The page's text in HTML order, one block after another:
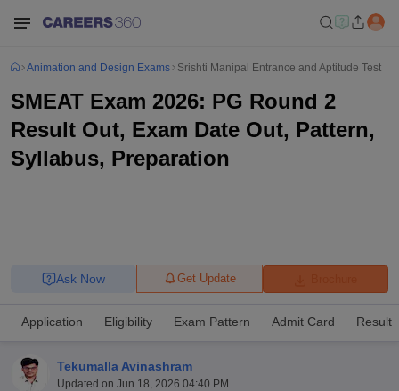
Animation and Design Exams Srishti Manipal Entrance and Aptitude Test
SMEAT Exam 2026: PG Round 2
Result Out, Exam Date Out, Pattern,
Syllabus, Preparation
Get Update
Ask Now
Application Eligibility Exam Pattern Admit Card Result
Tekumalla Avinashram
Updated on Jun 18, 2026 04:40 PM